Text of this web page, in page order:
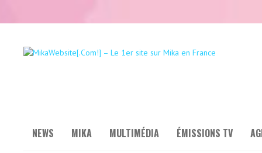
NEWS MIKA MULTIMÉDIA ÉMISSIONS TV